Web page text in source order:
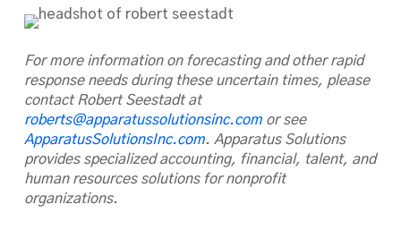
For more information on forecasting and other rapid
response needs during these uncertain times, please
contact Robert Seestadt at
roberts@apparatussolutionsinc.comor see
ApparatusSolutionsInc.com. Apparatus Solutions
provides specialized accounting, financial, talent, and
human resources solutions for nonprofit
organizations.